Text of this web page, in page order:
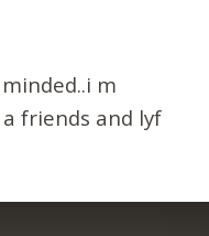
m
friends and lyf